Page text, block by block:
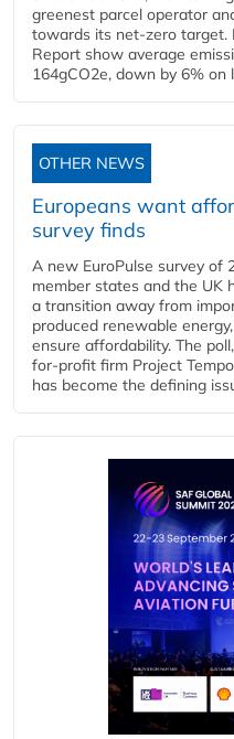
greenest parcel operator
towards its net-zero target.
Report show average
164gCO2e, down by 6% on
OTHER NEWS
Europeans want
survey finds
A new EuroPulse survey of
member states and the UK
a transition away from
produced renewable
ensure affordability. The
for-profit firm Project
has become the defining